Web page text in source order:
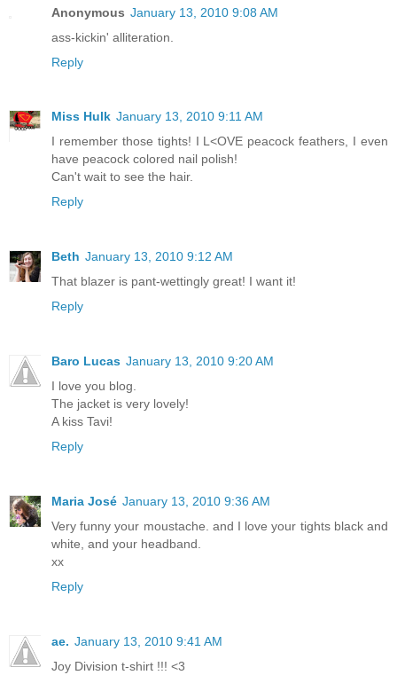
Anonymous January 13, 2010 9:08 AM
ass-kickin' alliteration.
Reply
Miss Hulk January 13, 2010 9:11 AM
I remember those tights! I L<OVE peacock feathers, I even
have peacock colored nail polish!
Can't wait to see the hair.
Reply
Beth January 13, 2010 9:12 AM
That blazer is pant-wettingly great! I want it!
Reply
Baro Lucas January 13, 2010 9:20 AM
I love you blog.
The jacket is very lovely!
A kiss Tavi!
Reply
Maria José January 13, 2010 9:36 AM
Very funny your moustache. and I love your tights black and
white, and your headband.
xx
Reply
ae. January 13, 2010 9:41 AM
Joy Division t-shirt !!! <3